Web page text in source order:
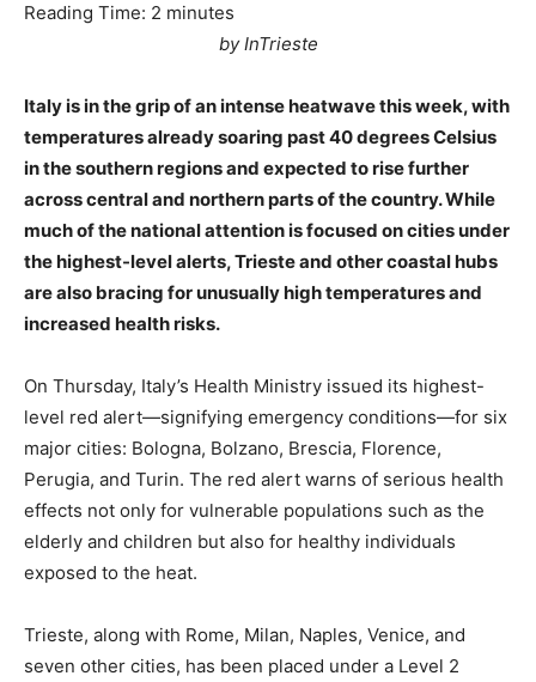
Reading Time: 2 minutes
by InTrieste
Italy is in the grip of an intense heatwave this week, with
temperatures already soaring past 40 degrees Celsius
in the southern regions and expected to rise further
across central and northern parts of the country. While
much of the national attention is focused on cities under
the highest-level alerts, Trieste and other coastal hubs
are also bracing for unusually high temperatures and
increased health risks.
On Thursday, Italy’s Health Ministry issued its highest-
level red alert—signifying emergency conditions—for six
major cities: Bologna, Bolzano, Brescia, Florence,
Perugia, and Turin. The red alert warns of serious health
effects not only for vulnerable populations such as the
elderly and children but also for healthy individuals
exposed to the heat.
Trieste, along with Rome, Milan, Naples, Venice, and
seven other cities, has been placed under a Level 2